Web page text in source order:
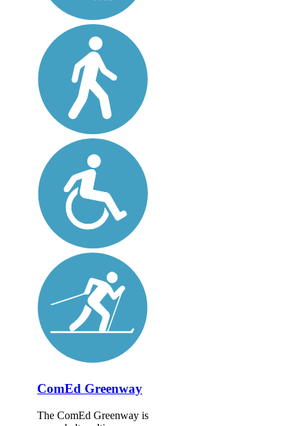
ComEd Greenway
The ComEd Greenway is